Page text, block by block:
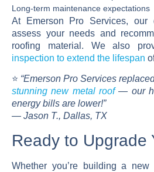
Long-term maintenance expectations
At Emerson Pro Services, our
assess your needs and
roofing material. We also
inspection to extend the lifespan
⭐ “Emerson Pro Services
stunning new metal roof— our
energy bills are lower!”
— Jason T., Dallas, TX
Ready to Upgrade
Whether you’re building a